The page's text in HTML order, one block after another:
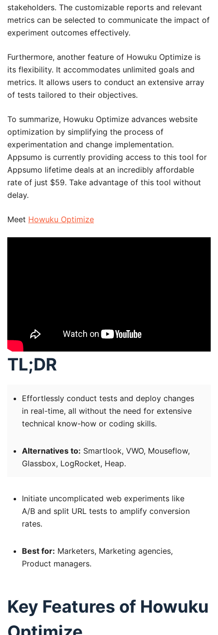
stakeholders. The customizable reports and relevant
metrics can be selected to communicate the impact of
experiment outcomes effectively.
Furthermore, another feature of Howuku Optimize is
its flexibility. It accommodates unlimited goals and
metrics. It allows users to conduct an extensive array
of tests tailored to their objectives.
To summarize, Howuku Optimize advances website
optimization by simplifying the process of
experimentation and change implementation.
Appsumo is currently providing access to this tool for
Appsumo lifetime deals at an incredibly affordable
rate of just $59. Take advantage of this tool without
delay.
Meet Howuku Optimize
TL;DR
Effortlessly conduct tests and deploy changes
in real-time, all without the need for extensive
technical know-how or coding skills.
Alternatives to: Smartlook, VWO, Mouseflow,
Glassbox, LogRocket, Heap.
Initiate uncomplicated web experiments like
A/B and split URL tests to amplify conversion
rates.
Best for: Marketers, Marketing agencies,
Product managers.
Key Features of Howuku